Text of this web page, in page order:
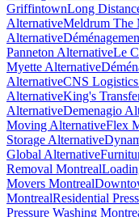
GriffintownLong
AlternativeMeldrum The
Alternative
Panneton AlternativeLe
Myette Alternative
AlternativeCNS
AlternativeKing's
AlternativeDemenagio
Moving AlternativeFlex
Storage Alternative
Global Alternative
Removal Montreal
Movers Montreal
MontrealResidential
Pressure Washing